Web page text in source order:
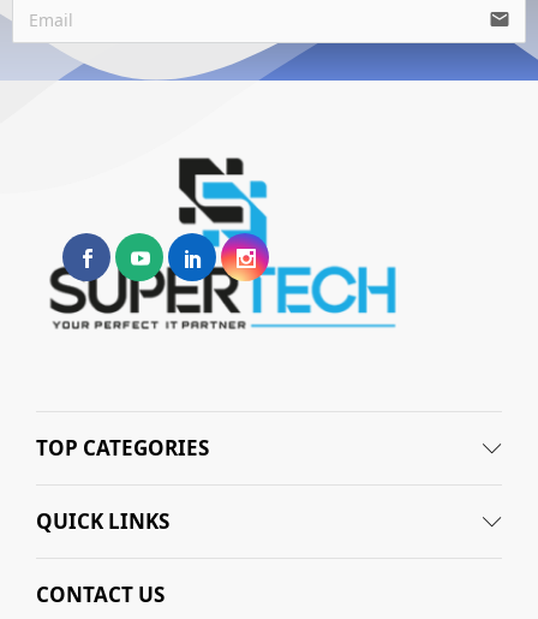
email
TOP CATEGORIES
QUICK LINKS
CONTACT US